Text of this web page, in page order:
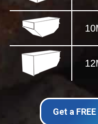
Get a